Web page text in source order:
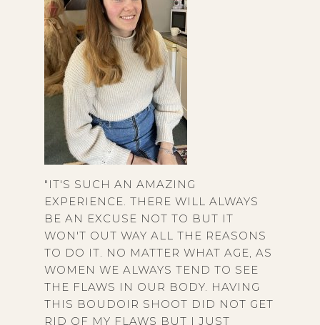
"IT'S SUCH AN AMAZING
EXPERIENCE. THERE WILL ALWAYS
BE AN EXCUSE NOT TO BUT IT
WON'T OUT WAY ALL THE REASONS
TO DO IT. NO MATTER WHAT AGE, AS
WOMEN WE ALWAYS TEND TO SEE
THE FLAWS IN OUR BODY. HAVING
THIS BOUDOIR SHOOT DID NOT GET
RID OF MY FLAWS BUT I JUST